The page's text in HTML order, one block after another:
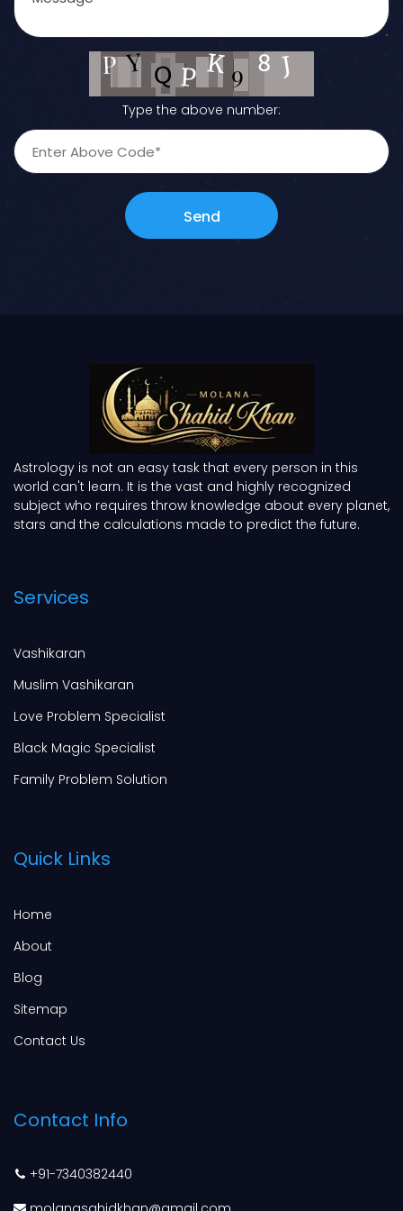
Type the above number:
Send
Astrology is not an easy task that every person in this
world can't learn. It is the vast and highly recognized
subject who requires throw knowledge about every planet,
stars and the calculations made to predict the future.
Services
Vashikaran
Muslim Vashikaran
Love Problem Specialist
Black Magic Specialist
Family Problem Solution
Quick Links
Home
About
Blog
Sitemap
Contact Us
Contact Info
+91-7340382440